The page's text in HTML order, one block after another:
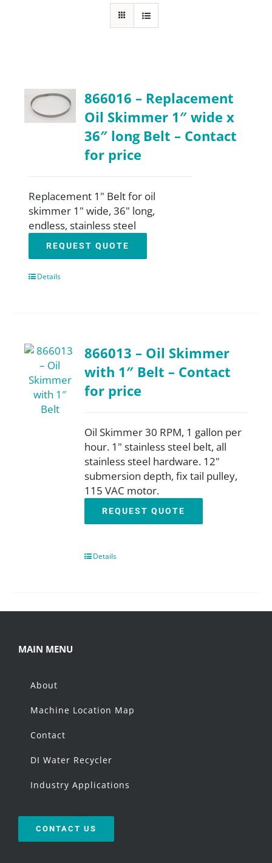
Contact
Request a Quote
866016 – Replacement
Oil Skimmer 1″ wide x
36″ long Belt – Contact
for price
Replacement 1" Belt for oil
skimmer 1" wide, 36" long,
endless, stainless steel
REQUEST QUOTE
Details
866013 – Oil Skimmer
with 1″ Belt – Contact
for price
Oil Skimmer 30 RPM, 1 gallon per
hour. 1" stainless steel belt, all
stainless steel hardware. 12"
submersion depth, fix tail pulley,
115 VAC motor.
REQUEST QUOTE
Details
MAIN MENU
About
Machine Location Map
Contact
DI Water Recycler
Industry Applications
CONTACT US